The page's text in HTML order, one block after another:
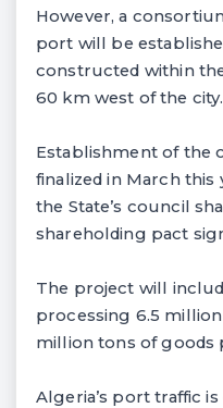
However, a
port will be
constructed within
60 km west of the city.
Establishment of the
finalized in March this
the State’s council
shareholding pact
The project will
processing 6.5
million tons of goods
Algeria’s port traffic